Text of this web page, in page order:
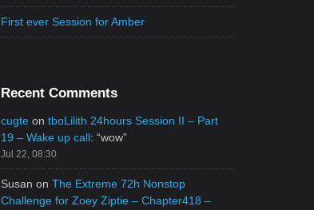
First ever Session for Amber
Recent Comments
cugte on tboLilith 24hours Session II – Part
19 – Wake up call: “wow”
Jul 22, 08:30
Susan on The Extreme 72h Nonstop
Challenge for Zoey Ziptie – Chapter418 –